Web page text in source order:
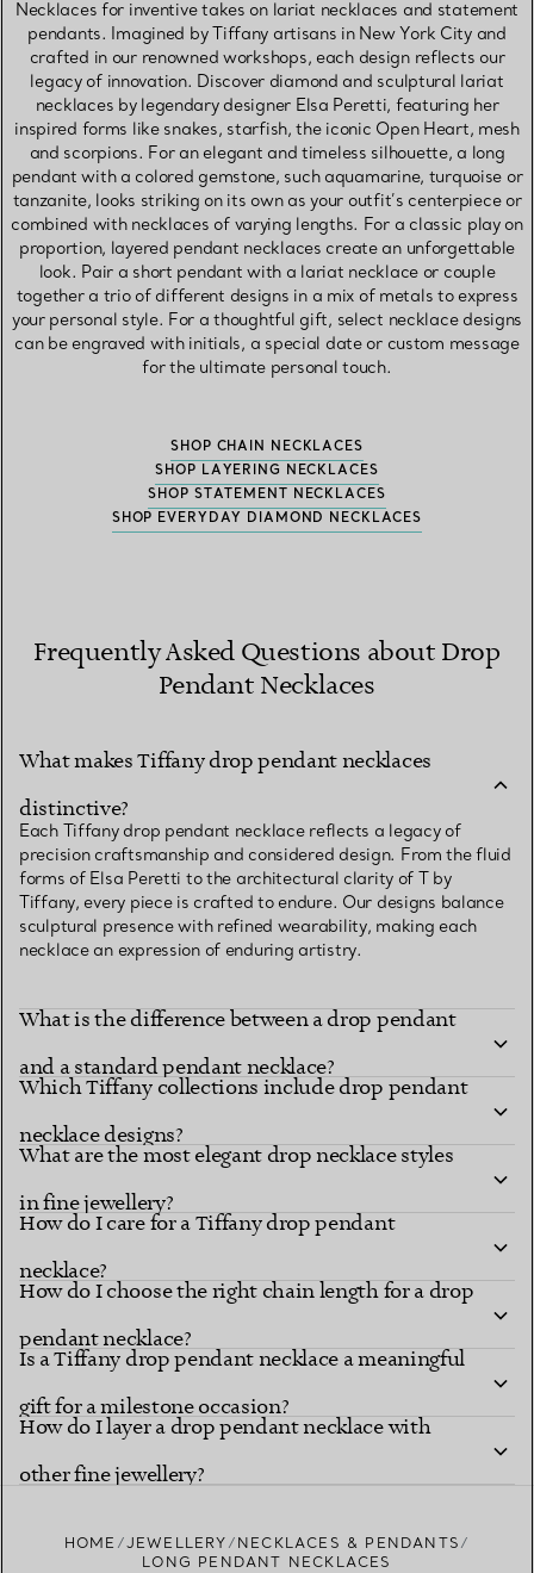
Necklaces for inventive takes on lariat necklaces and statement
pendants. Imagined by Tiffany artisans in New York City and
crafted in our renowned workshops, each design reflects our
legacy of innovation. Discover diamond and sculptural lariat
necklaces by legendary designer Elsa Peretti, featuring her
inspired forms like snakes, starfish, the iconic Open Heart, mesh
and scorpions. For an elegant and timeless silhouette, a long
pendant with a colored gemstone, such aquamarine, turquoise or
tanzanite, looks striking on its own as your outfit’s centerpiece or
combined with necklaces of varying lengths. For a classic play on
proportion, layered pendant necklaces create an unforgettable
look. Pair a short pendant with a lariat necklace or couple
together a trio of different designs in a mix of metals to express
your personal style. For a thoughtful gift, select necklace designs
can be engraved with initials, a special date or custom message
for the ultimate personal touch.
SHOP CHAIN NECKLACES
SHOP LAYERING NECKLACES
SHOP STATEMENT NECKLACES
SHOP EVERYDAY DIAMOND NECKLACES
Frequently Asked Questions about Drop
Pendant Necklaces
What makes Tiffany drop pendant necklaces
distinctive?
Each Tiffany drop pendant necklace reflects a legacy of
precision craftsmanship and considered design. From the fluid
forms of Elsa Peretti to the architectural clarity of T by
Tiffany, every piece is crafted to endure. Our designs balance
sculptural presence with refined wearability, making each
necklace an expression of enduring artistry.
What is the difference between a drop pendant
and a standard pendant necklace?
Which Tiffany collections include drop pendant
necklace designs?
What are the most elegant drop necklace styles
in fine jewellery?
How do I care for a Tiffany drop pendant
necklace?
How do I choose the right chain length for a drop
pendant necklace?
Is a Tiffany drop pendant necklace a meaningful
gift for a milestone occasion?
How do I layer a drop pendant necklace with
other fine jewellery?
HOME JEWELLERY
NECKLACES & PENDANTS
LONG PENDANT NECKLACES